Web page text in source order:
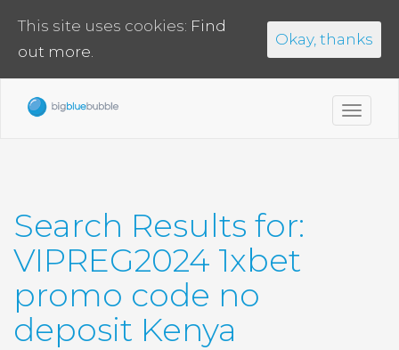
Search Results for:
VIPREG2024 1xbet
promo code no
deposit Kenya
This site uses cookies: Find
out more.
Okay, thanks